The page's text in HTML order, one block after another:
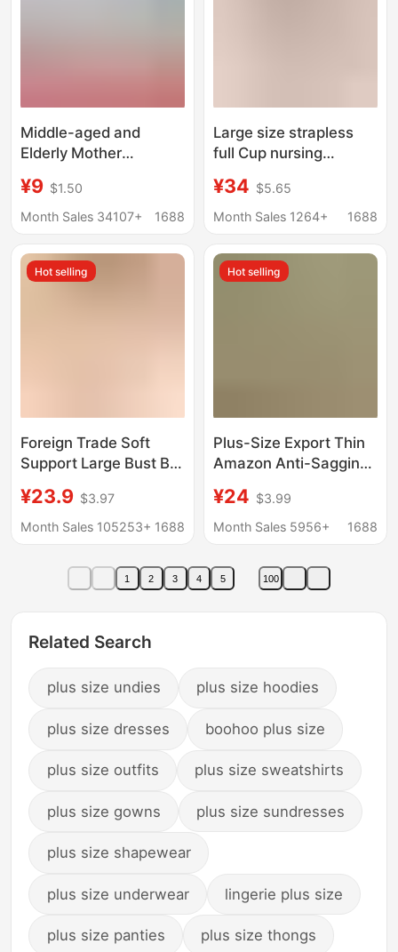
Middle-aged and
Elderly Mother
Summer Thin Vest-
style Bra for Middle-
Cotton plus size Front
Buckle Bra
¥9 $1.50
Month Sales 34107+
1688
Large size strapless
full Cup nursing
steel ring one-piece
seamless gathered
women bra
¥34 $5.65
Month Sales 1264+
1688
Hot selling
Foreign Trade Soft
Support Large Bust Bra
Thin Style, Wireless
Bra, Push-Up
Plus-Size Women, Jelly
¥23.9 $3.97
Month Sales 105253+ 1688
Hot selling
Plus-Size Export Thin
Amazon Anti-Sagging
Minimizing Seamless
Bra for Women Without
¥24 $3.99
Month Sales 5956+
1688
1 2 3 4 5 100
Related Search
plus size undies plus size hoodies
plus size dresses boohoo plus size
plus size outfits plus size sweatshirts
plus size gowns plus size sundresses
plus size shapewear
plus size underwear lingerie plus size
plus size panties plus size thongs